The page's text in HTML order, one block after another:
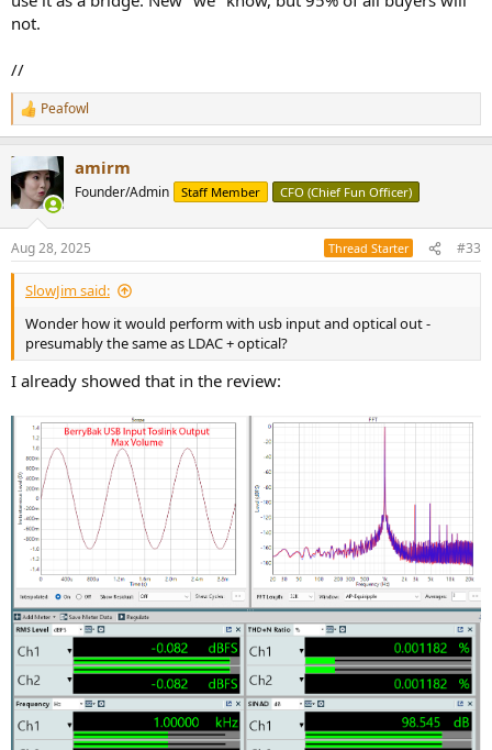
not.
//
R
e
c
t
i
s
:
Peafowl
amirm
Founder/Admin Staff Member CFO (Chief Fun Officer)
Aug 28, 2025 Thread Starter #33
SlowJim said:
Wonder how it would perform with usb input and optical out -
presumably the same as LDAC + optical?
I already showed that in the review: